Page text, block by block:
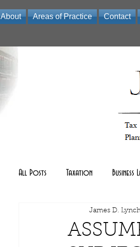
About Areas of Practice Contact
All Posts Taxation Business
other
James D.